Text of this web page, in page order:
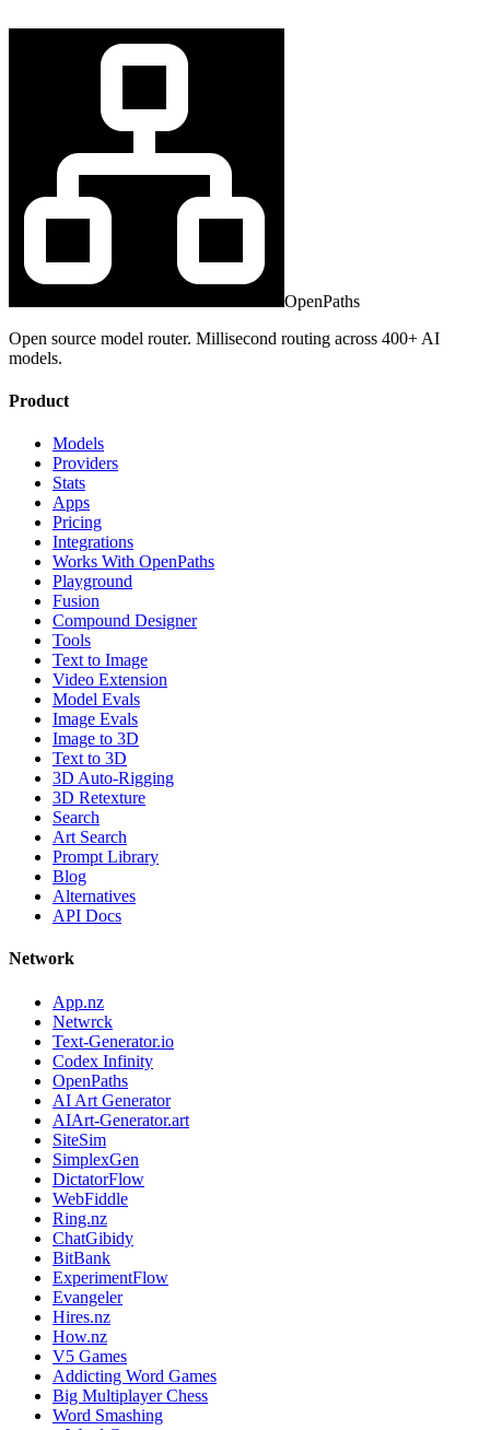
OpenPaths
Open source model router. Millisecond routing across 400+ AI
models.
Product
Models
Providers
Stats
Apps
Pricing
Integrations
Works With OpenPaths
Playground
Fusion
Compound Designer
Tools
Text to Image
Video Extension
Model Evals
Image Evals
Image to 3D
Text to 3D
3D Auto-Rigging
3D Retexture
Search
Art Search
Prompt Library
Blog
Alternatives
API Docs
Network
App.nz
Netwrck
Text-Generator.io
Codex Infinity
OpenPaths
AI Art Generator
AIArt-Generator.art
SiteSim
SimplexGen
DictatorFlow
WebFiddle
Ring.nz
ChatGibidy
BitBank
ExperimentFlow
Evangeler
Hires.nz
How.nz
V5 Games
Addicting Word Games
Big Multiplayer Chess
Word Smashing